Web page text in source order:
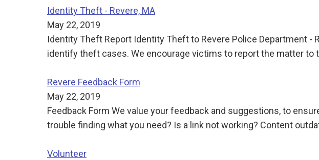
Identity Theft - Revere, MA
May 22, 2019
Identity Theft Report Identity Theft to Revere Police Department -
identify theft cases. We encourage victims to report the matter to
Revere Feedback Form
May 22, 2019
Feedback Form We value your feedback and suggestions, to
trouble finding what you need? Is a link not working? Content
Volunteer